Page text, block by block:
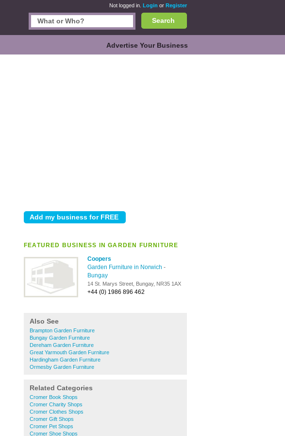
Not logged in. Login or Register
Search
Advertise Your Business
FEATURED BUSINESS IN GARDEN FURNITURE
Coopers
Garden Furniture in Norwich -
Bungay
14 St. Marys Street, Bungay, NR35 1AX
+44 (0) 1986 896 462
Also See
Brampton Garden Furniture
Bungay Garden Furniture
Dereham Garden Furniture
Great Yarmouth Garden Furniture
Hardingham Garden Furniture
Ormesby Garden Furniture
Related Categories
Cromer Book Shops
Cromer Charity Shops
Cromer Clothes Shops
Cromer Gift Shops
Cromer Pet Shops
Cromer Shoe Shops